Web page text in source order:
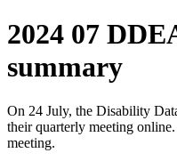
2024 07
summary
On 24 July, the Disability
their quarterly meeting
meeting.